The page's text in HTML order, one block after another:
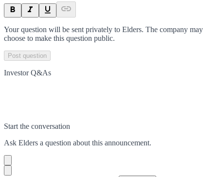
Your question will be sent privately to Elders. The company may
choose to make this question public.
Post question
Investor Q&As
Start the conversation
Ask Elders a question about this announcement.